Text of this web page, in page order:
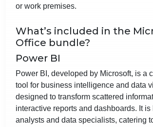
or work premises.
What’s included in the
Office bundle?
Power BI
Power BI, developed by Microsoft, is a
tool for business intelligence and data
designed to transform scattered
interactive reports and dashboards. It is
analysts and data specialists, catering